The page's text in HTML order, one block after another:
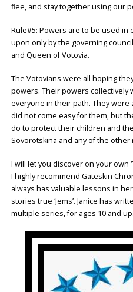
flee, and stay together using our
Rule#5: Powers are to be used in
upon only by the governing
and Queen of Votovia.
The Votovians were all hoping
powers. Their powers
everyone in their path. They were
did not come easy for them, but
do to protect their children and
Sovorotskina and any of the other
I will let you discover on your own
I highly recommend Gateskin
always has valuable lessons in
stories true ‘Jems’. Janice has
multiple series, for ages 10 and up.